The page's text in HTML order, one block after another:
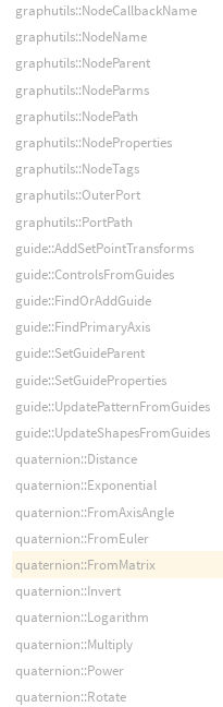
graphutils::NodeCallbackName
graphutils::NodeName
graphutils::NodeParent
graphutils::NodeParms
graphutils::NodePath
graphutils::NodeProperties
graphutils::NodeTags
graphutils::OuterPort
graphutils::PortPath
guide::AddSetPointTransforms
guide::ControlsFromGuides
guide::FindOrAddGuide
guide::FindPrimaryAxis
guide::SetGuideParent
guide::SetGuideProperties
guide::UpdatePatternFromGuides
guide::UpdateShapesFromGuides
quaternion::Distance
quaternion::Exponential
quaternion::FromAxisAngle
quaternion::FromEuler
quaternion::FromMatrix
quaternion::Invert
quaternion::Logarithm
quaternion::Multiply
quaternion::Power
quaternion::Rotate